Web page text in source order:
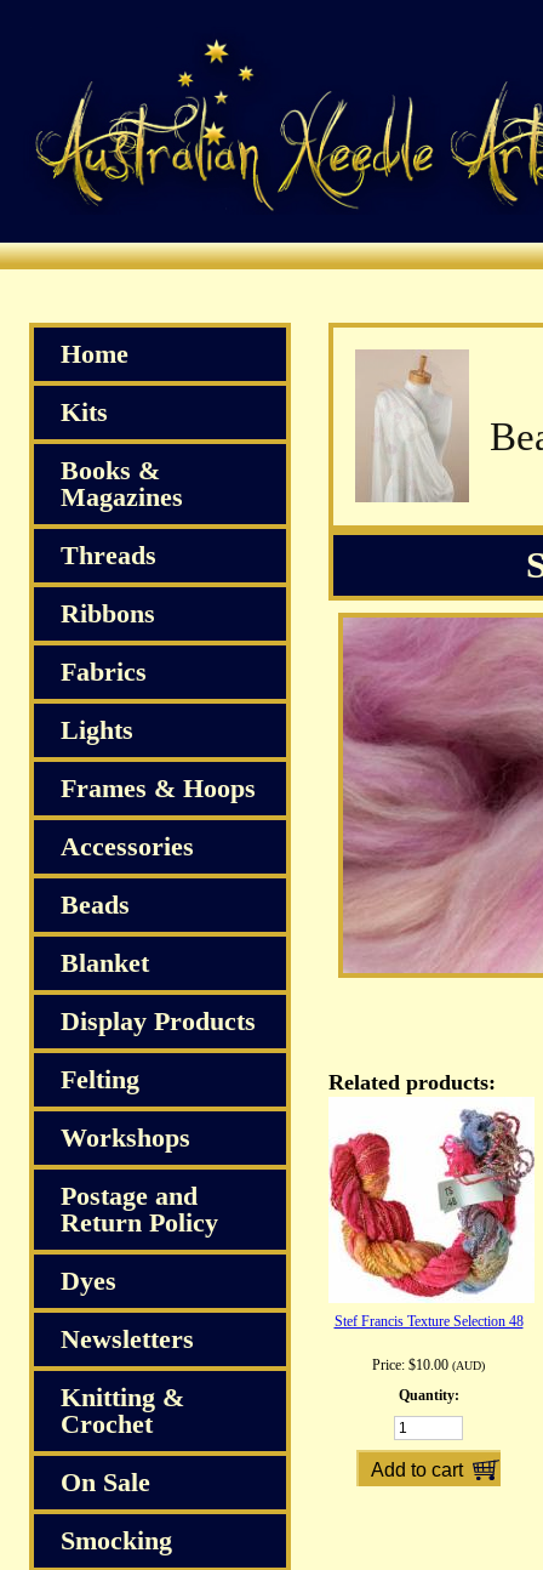
Related products:
Stef Francis Texture Selection 48
Price: $10.00 (AUD)
Quantity:
Home
Kits
Books &
Magazines
Threads
Ribbons
Fabrics
Lights
Frames & Hoops
Accessories
Beads
Blanket
Display Products
Felting
Workshops
Postage and
Return Policy
Dyes
Newsletters
Knitting &
Crochet
On Sale
Smocking